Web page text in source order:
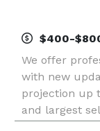
$400-
We offer
with new
projection up
and largest